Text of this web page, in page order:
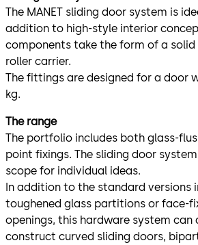
The MANET sliding door system is
addition to high-style interior
components take the form of a
roller carrier.
The fittings are designed for a door
kg.
The range
The portfolio includes both glass-
point fixings. The sliding door
scope for individual ideas.
In addition to the standard versions
toughened glass partitions or face-
openings, this hardware system can
construct curved sliding doors,